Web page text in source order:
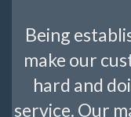
Being
make our
hard and
service. Our